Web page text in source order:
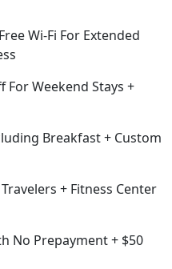
Wi-Fi For Extended
For Weekend Stays +
Breakfast + Custom
+ Fitness Center
No Prepayment + $50